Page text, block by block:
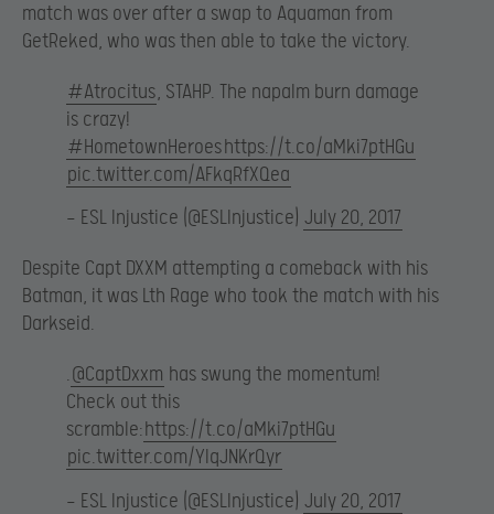
match was over after a swap to Aquaman from
GetReked, who was then able to take the victory.
#Atrocitus, STAHP. The napalm burn damage
is crazy!
#HometownHeroeshttps://t.co/aMki7ptHGu
pic.twitter.com/AFkqRfXQea
— ESL Injustice (@ESLInjustice) July 20, 2017
Despite Capt DXXM attempting a comeback with his
Batman, it was Lth Rage who took the match with his
Darkseid.
.@CaptDxxm has swung the momentum!
Check out this
scramble:https://t.co/aMki7ptHGu
pic.twitter.com/YIqJNKrQyr
— ESL Injustice (@ESLInjustice) July 20, 2017